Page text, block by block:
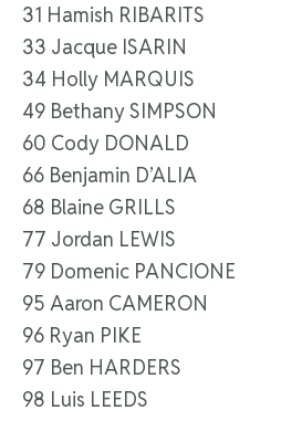
31 Hamish RIBARITS
33 Jacque ISARIN
34 Holly MARQUIS
49 Bethany SIMPSON
60 Cody DONALD
66 Benjamin D’ALIA
68 Blaine GRILLS
77 Jordan LEWIS
79 Domenic PANCIONE
95 Aaron CAMERON
96 Ryan PIKE
97 Ben HARDERS
98 Luis LEEDS